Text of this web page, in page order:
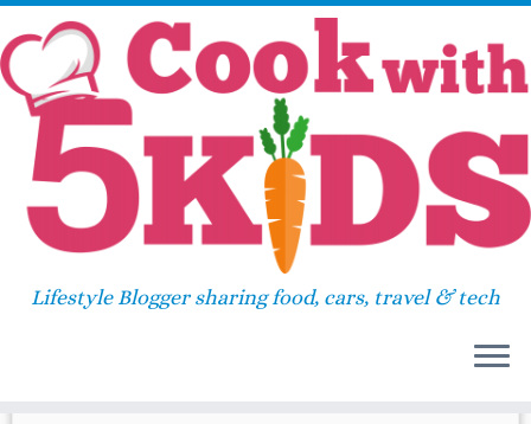
Skip
content
Lifestyle Blogger sharing food, cars, travel & tech
Home»gold
gold
67